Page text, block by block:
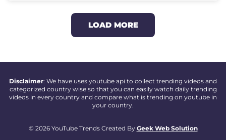
LOAD MORE
Disclaimer: We have uses youtube api to collect trending videos and
categorized country wise so that you can easily watch daily trending
videos in every country and compare what is trending on youtube in
your country.
© 2026 YouTube Trends Created By Geek Web Solution